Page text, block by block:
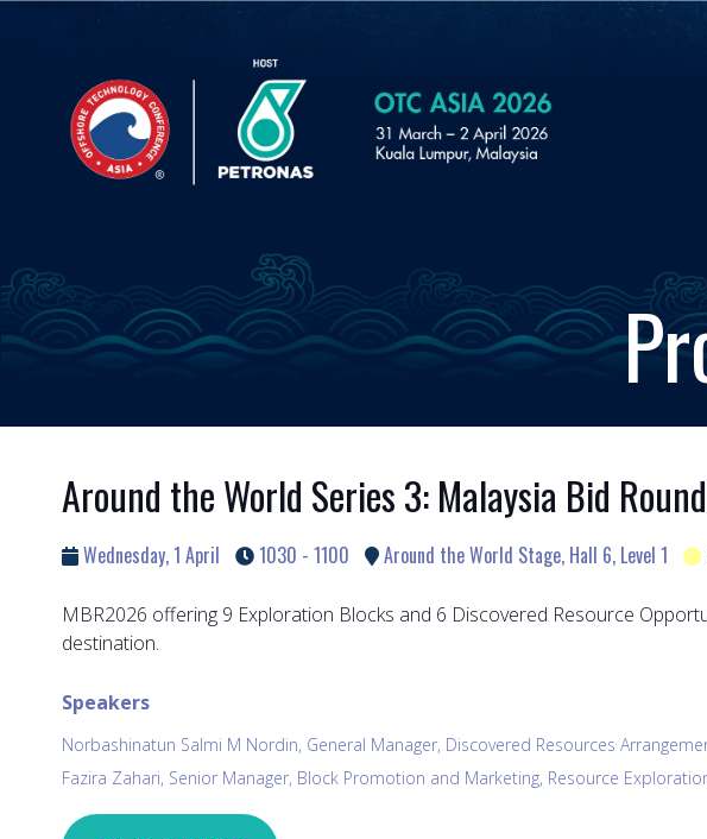
Around the World Series 3: Malaysia Bid
Wednesday, 1 April 1030 - 1100 Around the World Stage, Hall 6, Level 1
MBR2026 offering 9 Exploration Blocks and 6 Discovered Resource
destination.
Speakers
Norbashinatun Salmi M Nordin, General Manager, Discovered Resources
Fazira Zahari, Senior Manager, Block Promotion and Marketing, Resource